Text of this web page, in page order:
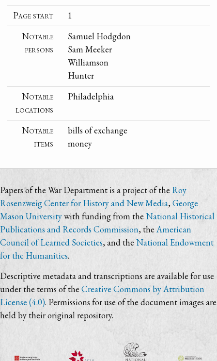
Page start
1
Notable
persons
Samuel Hodgdon
Sam Meeker
Williamson
Hunter
Notable
locations
Philadelphia
Notable
items
bills of exchange
money
Papers of the War Department is a project of the Roy
Rosenzweig Center for History and New Media,George
Mason Universitywith funding from the National Historical
Publications and Records Commission, theAmerican
Council of Learned Societies, and the National Endowment
for the Humanities.
Descriptive metadata and transcriptions are available for use
under the terms of the Creative Commons by Attribution
License (4.0). Permissions for use of the document images are
held by their original repository.